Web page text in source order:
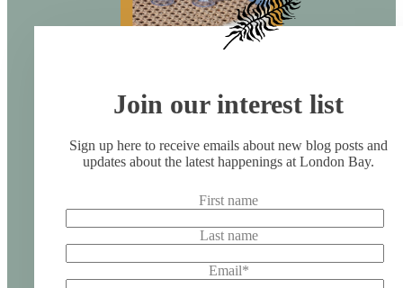
Join our interest list
Sign up here to receive emails about new blog posts and
updates about the latest happenings at London Bay.
First name
Last name
Email*